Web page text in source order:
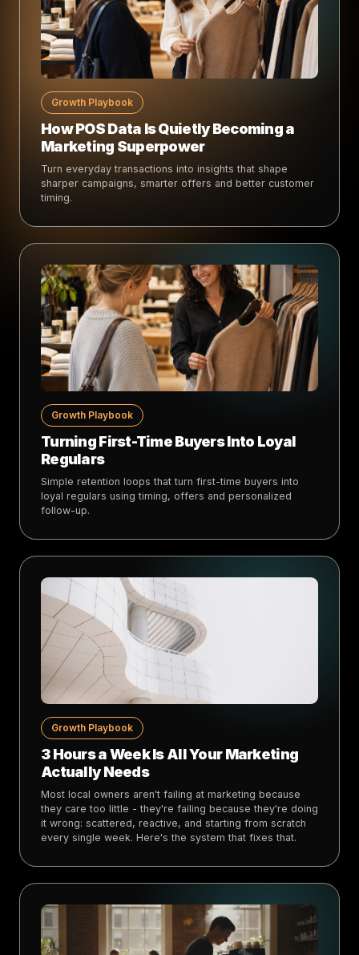
Growth Playbook
How POS Data Is Quietly Becoming a
Marketing Superpower
Turn everyday transactions into insights that shape
sharper campaigns, smarter offers and better customer
timing.
Growth Playbook
Turning First-Time Buyers Into Loyal
Regulars
Simple retention loops that turn first-time buyers into
loyal regulars using timing, offers and personalized
follow-up.
Growth Playbook
3 Hours a Week Is All Your Marketing
Actually Needs
Most local owners aren't failing at marketing because
they care too little - they're failing because they're doing
it wrong: scattered, reactive, and starting from scratch
every single week. Here's the system that fixes that.